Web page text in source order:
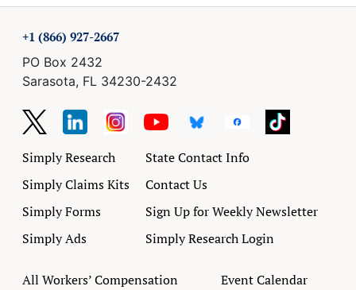
+1 (866) 927-2667
PO Box 2432
Sarasota, FL 34230-2432
Simply Research
Simply Claims Kits
Simply Forms
Simply Ads
State Contact Info
Contact Us
Sign Up for Weekly Newsletter
Simply Research Login
All Workers’ Compensation
Event Calendar